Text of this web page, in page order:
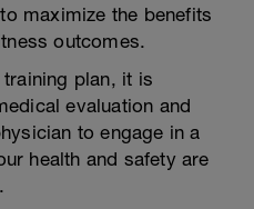
maximize the benefits
outcomes.
plan, it is
evaluation and
to engage in a
health and safety are